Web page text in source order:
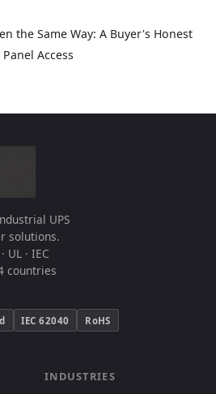
the Same Way: A Buyer's Honest
Access
UPS
solutions.
UL · IEC
countries
IEC 62040 RoHS
INDUSTRIES